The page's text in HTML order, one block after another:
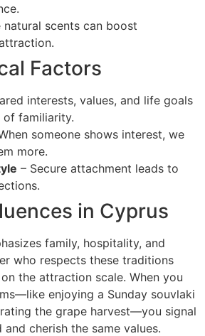
natural scents can boost
Factors
interests, values, and life goals
of familiarity.
someone shows interest, we
more.
– Secure attachment leads to
in Cyprus
family, hospitality, and
who respects these traditions
the attraction scale. When you
enjoying a Sunday souvlaki
the grape harvest—you signal
cherish the same values.